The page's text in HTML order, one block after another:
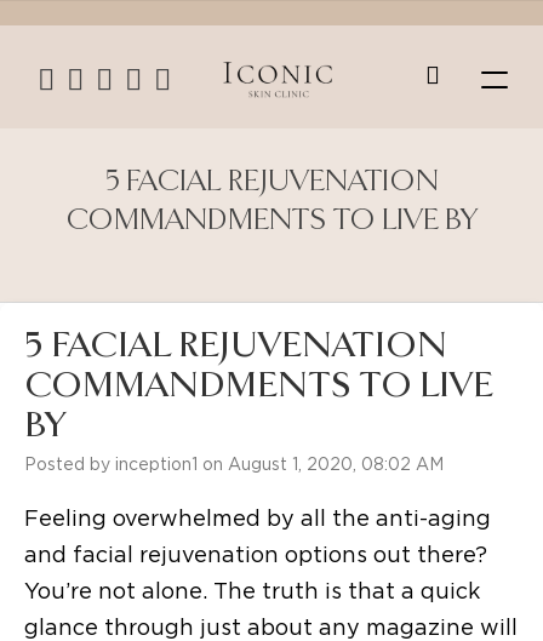
5 FACIAL REJUVENATION
COMMANDMENTS TO LIVE BY
5 FACIAL REJUVENATION
COMMANDMENTS TO LIVE
BY
Posted by inception1 on August 1, 2020, 08:02 AM
Feeling overwhelmed by all the anti-aging
and facial rejuvenation options out there?
You’re not alone. The truth is that a quick
glance through just about any magazine will